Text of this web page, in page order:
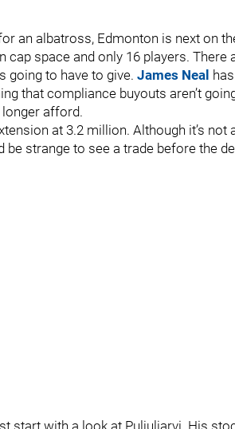
an albatross, Edmonton is next on
space and only 16 players. There
going to have to give. James Neal
that compliance buyouts aren’t
afford.
at 3.2 million. Although it’s not
be strange to see a trade before the
start with a look at Puljuljarvi. His